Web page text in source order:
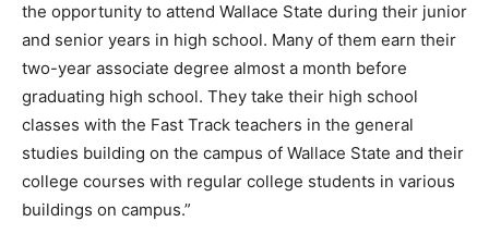
the opportunity to attend Wallace State during their junior
and senior years in high school. Many of them earn their
two-year associate degree almost a month before
graduating high school. They take their high school
classes with the Fast Track teachers in the general
studies building on the campus of Wallace State and their
college courses with regular college students in various
buildings on campus.”